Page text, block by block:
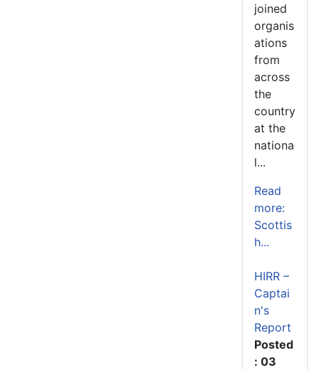
joined
organis
ations
from
across
the
country
at the
nationa
l...
Read
more:
Scottis
h...
HIRR –
Captai
n's
Report
Posted
: 03